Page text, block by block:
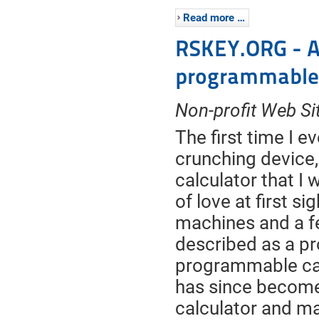
Read more …
RSKEY.ORG
Non-profit Web
The first time I
crunching
calculator that I
of love at first
machines and a
described as a
programmable
has since
calculator and